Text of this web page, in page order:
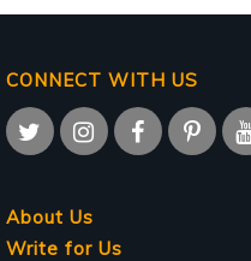
CONNECT WITH US
About Us
Write for Us